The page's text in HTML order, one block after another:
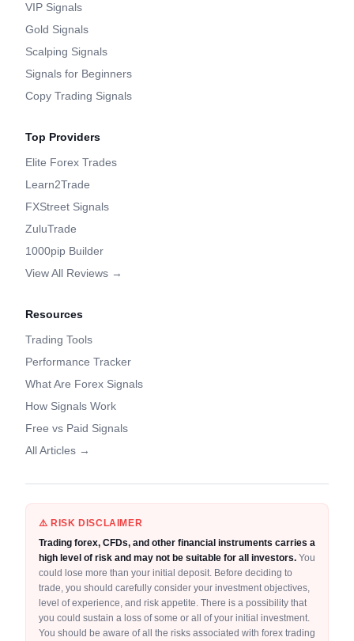
VIP Signals
Gold Signals
Scalping Signals
Signals for Beginners
Copy Trading Signals
Top Providers
Elite Forex Trades
Learn2Trade
FXStreet Signals
ZuluTrade
1000pip Builder
View All Reviews →
Resources
Trading Tools
Performance Tracker
What Are Forex Signals
How Signals Work
Free vs Paid Signals
All Articles →
⚠️ RISK DISCLAIMER
Trading forex, CFDs, and other financial instruments carries a
high level of risk and may not be suitable for all investors. You
could lose more than your initial deposit. Before deciding to
trade, you should carefully consider your investment objectives,
level of experience, and risk appetite. There is a possibility that
you could sustain a loss of some or all of your initial investment.
You should be aware of all the risks associated with forex trading